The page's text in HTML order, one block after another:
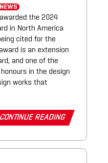
the 2024
in North America
cited for the
is an extension
and one of the
in the design
works that
CONTINUE READING